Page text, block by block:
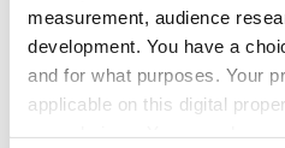
measurement, audience
development. You have a
and for what purposes. Your
applicable on this digital
Country:France
Organizer